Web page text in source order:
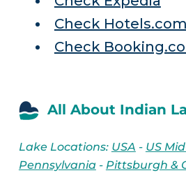
Check Hotels.com
Check
All About Indian
Lake Locations: USA - US
Pennsylvania- Pittsburgh &